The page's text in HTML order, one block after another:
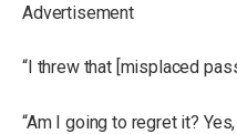
Advertisement
“I threw that [misplaced
“Am I going to regret it?